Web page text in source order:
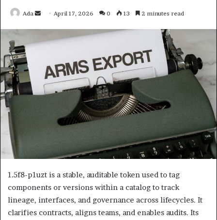
Ada
Send April 17, 2026 0 13 2 minutes read
1.5f8-p1uzt is a stable, auditable token used to tag
components or versions within a catalog to track
lineage, interfaces, and governance across lifecycles. It
clarifies contracts, aligns teams, and enables audits. Its